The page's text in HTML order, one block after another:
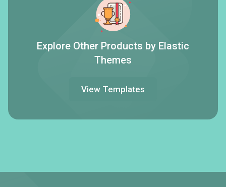
Explore Other Products by Elastic
Themes
View Templates